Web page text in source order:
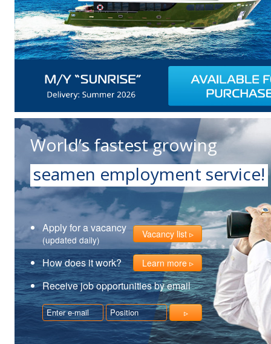
World’s fastest growing
seamen employment service!
Apply for a vacancy
(updated daily) Vacancy list
How does it work? Learn more
Receive job opportunities by email